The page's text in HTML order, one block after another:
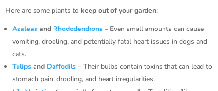
Here are some plants to keep out of your garden:
Azaleas and Rhododendrons – Even small amounts can cause
vomiting, drooling, and potentially fatal heart issues in dogs and
cats.
Tulips and Daffodils – Their bulbs contain toxins that can lead to
stomach pain, drooling, and heart irregularities.